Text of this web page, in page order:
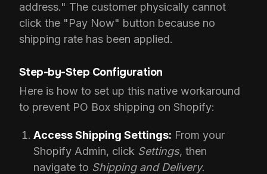
address." The customer physically cannot
click the "Pay Now" button because no
shipping rate has been applied.
Step-by-Step Configuration
Here is how to set up this native workaround
to prevent PO Box shipping on Shopify:
Access Shipping Settings: From your
Shopify Admin, click Settings, then
navigate to Shipping and Delivery.